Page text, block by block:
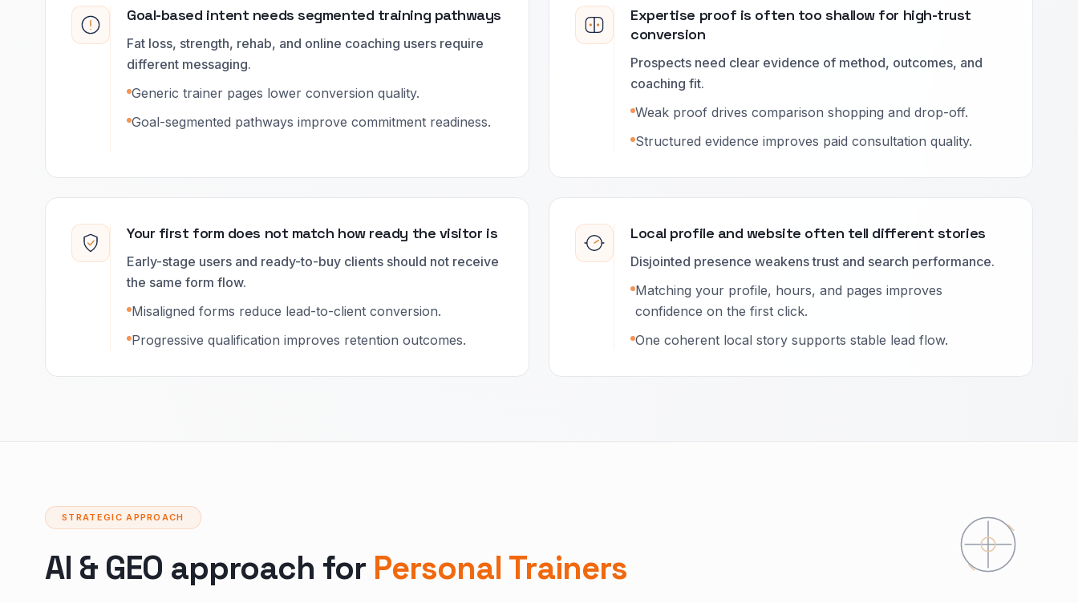
Goal-based intent needs segmented training pathways
Fat loss, strength, rehab, and online coaching users require
different messaging.
Generic trainer pages lower conversion quality.
Goal-segmented pathways improve commitment readiness.
Expertise proof is often too shallow for high-trust
conversion
Prospects need clear evidence of method, outcomes, and
coaching fit.
Weak proof drives comparison shopping and drop-off.
Structured evidence improves paid consultation quality.
Your first form does not match how ready the visitor is
Early-stage users and ready-to-buy clients should not receive
the same form flow.
Misaligned forms reduce lead-to-client conversion.
Progressive qualification improves retention outcomes.
Local profile and website often tell different stories
Disjointed presence weakens trust and search performance.
Matching your profile, hours, and pages improves
confidence on the first click.
One coherent local story supports stable lead flow.
STRATEGIC APPROACH
AI & GEO approach for Personal Trainers